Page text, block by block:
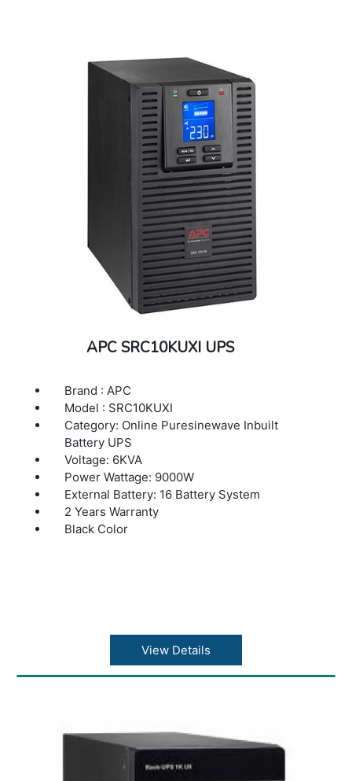
APC SRC10KUXI UPS
Brand : APC
Model : SRC10KUXI
Category: Online Puresinewave Inbuilt
Battery UPS
Voltage: 6KVA
Power Wattage: 9000W
External Battery: 16 Battery System
2 Years Warranty
Black Color
View Details